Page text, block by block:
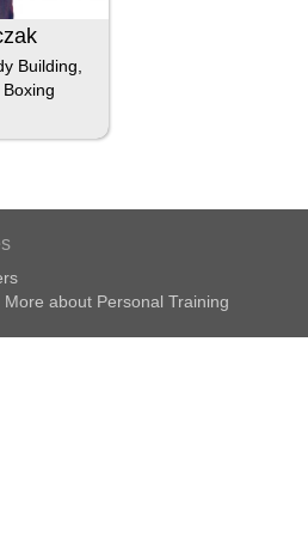
Building,
More about Personal Training